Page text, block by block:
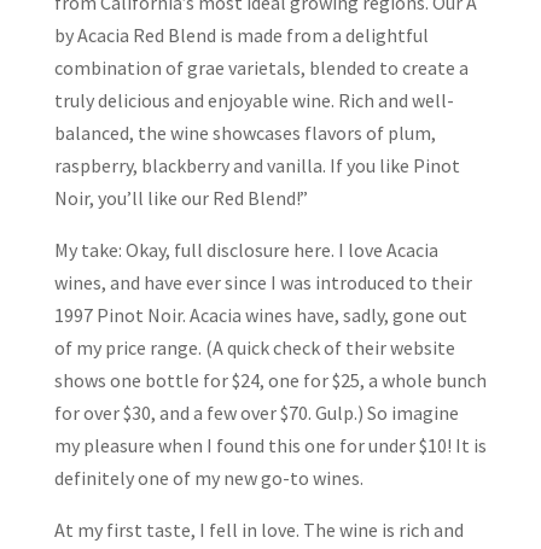
by Acacia Red Blend is made from a delightful
combination of grae varietals, blended to create a
truly delicious and enjoyable wine. Rich and well-
balanced, the wine showcases flavors of plum,
raspberry, blackberry and vanilla. If you like Pinot
Noir, you’ll like our Red Blend!”
My take: Okay, full disclosure here. I love Acacia
wines, and have ever since I was introduced to their
1997 Pinot Noir. Acacia wines have, sadly, gone out
of my price range. (A quick check of their website
shows one bottle for $24, one for $25, a whole bunch
for over $30, and a few over $70. Gulp.) So imagine
my pleasure when I found this one for under $10! It is
definitely one of my new go-to wines.
At my first taste, I fell in love. The wine is rich and